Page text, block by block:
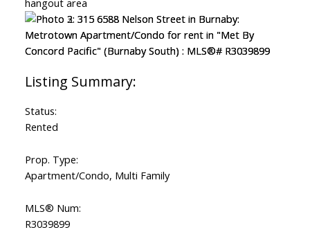
Status:
Rented
Prop. Type:
Apartment/Condo, Multi Family
MLS® Num:
R3039899